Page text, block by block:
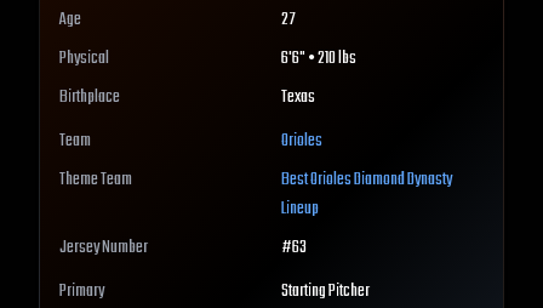
Age
27
Physical
6'6" • 210 lbs
Birthplace
Texas
Team
Orioles
Theme Team
BestOriolesDiamond Dynasty
Lineup
Jersey Number
#63
Primary
Starting Pitcher